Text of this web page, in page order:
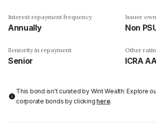
Interest repayment frequency
Annually
Issuer
Non
Seniority in repayment
Senior
Other
ICRA AA
This bond isn't curated by Wint Wealth: Explore
corporate bonds by clickinghere.